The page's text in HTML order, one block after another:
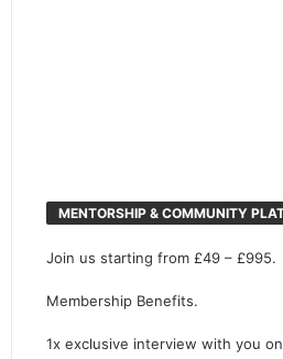
MENTORSHIP & COMMUNITY
Join us starting from £49 – £995.
Membership Benefits.
1x exclusive interview with you